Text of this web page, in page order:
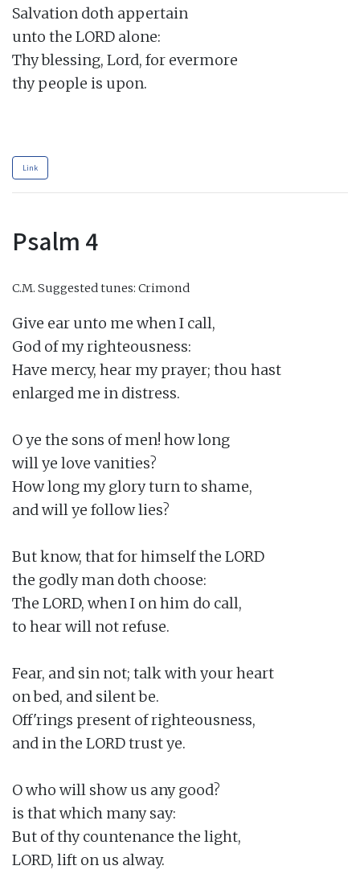
Salvation doth appertain
unto the LORD alone:
Thy blessing, Lord, for evermore
thy people is upon.
Link
Psalm 4
C.M. Suggested tunes: Crimond
Give ear unto me when I call,
God of my righteousness:
Have mercy, hear my prayer; thou hast
enlarged me in distress.
O ye the sons of men! how long
will ye love vanities?
How long my glory turn to shame,
and will ye follow lies?
But know, that for himself the LORD
the godly man doth choose:
The LORD, when I on him do call,
to hear will not refuse.
Fear, and sin not; talk with your heart
on bed, and silent be.
Off'rings present of righteousness,
and in the LORD trust ye.
O who will show us any good?
is that which many say:
But of thy countenance the light,
LORD, lift on us alway.